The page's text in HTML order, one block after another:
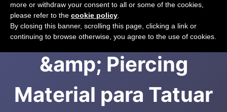
Soulflower Tattoo
&amp; Piercing
Material para Tatuar
more or withdraw your consent to all or some of the cookies,
please refer to the cookie policy
By closing this banner, scrolling this page, clicking a link or
continuing to browse otherwise, you agree to the use of cookies.